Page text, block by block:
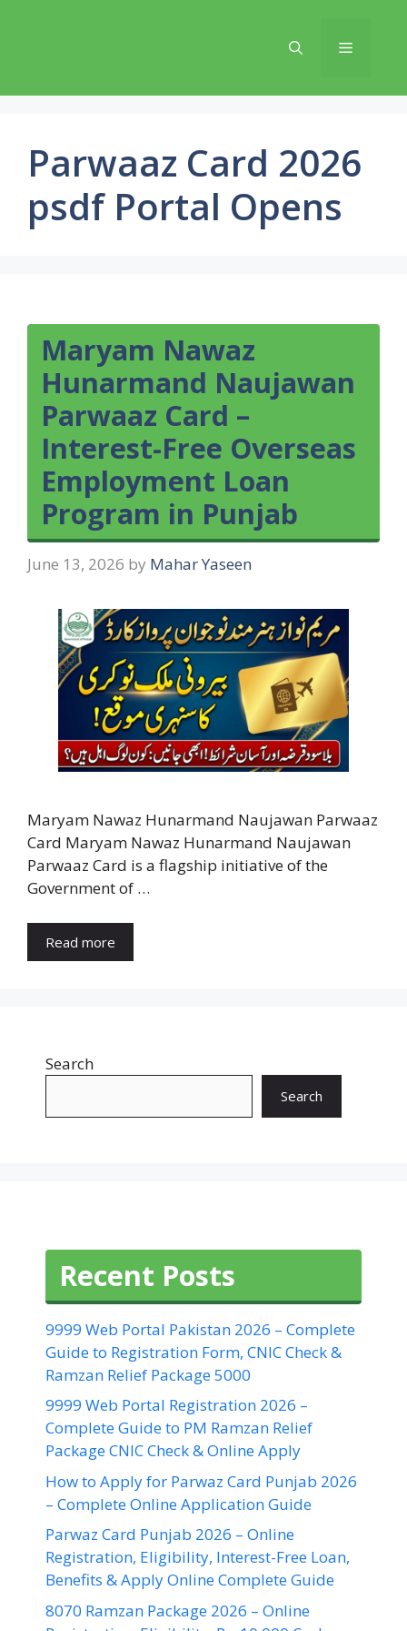
Menu
Parwaaz Card 2026
psdf Portal Opens
Maryam Nawaz
Hunarmand Naujawan
Parwaaz Card –
Interest-Free Overseas
Employment Loan
Program in Punjab
June 13, 2026 by Mahar Yaseen
Maryam Nawaz Hunarmand Naujawan Parwaaz
Card Maryam Nawaz Hunarmand Naujawan
Parwaaz Card is a flagship initiative of the
Government of …
Read more
Search
Search
Recent Posts
9999 Web Portal Pakistan 2026 – Complete
Guide to Registration Form, CNIC Check &
Ramzan Relief Package 5000
9999 Web Portal Registration 2026 –
Complete Guide to PM Ramzan Relief
Package CNIC Check & Online Apply
How to Apply for Parwaz Card Punjab 2026
– Complete Online Application Guide
Parwaz Card Punjab 2026 – Online
Registration, Eligibility, Interest-Free Loan,
Benefits & Apply Online Complete Guide
8070 Ramzan Package 2026 – Online